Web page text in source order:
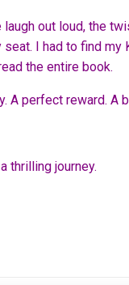
out loud, the
I had to find
the entire book.
A perfect reward. A
thrilling journey.